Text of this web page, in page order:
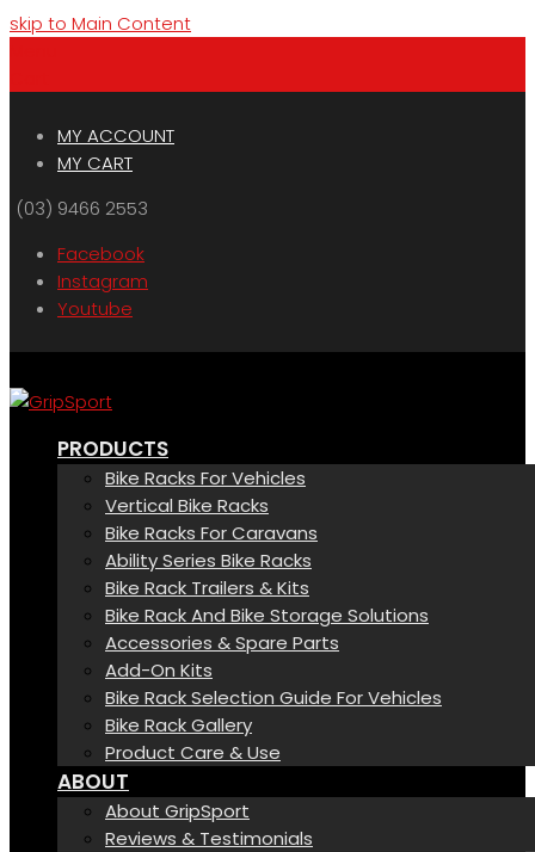
skip to Main Content
MY ACCOUNT
MY CART
(03) 9466 2553
Facebook
Instagram
Youtube
PRODUCTS
Bike Racks For Vehicles
Vertical Bike Racks
Bike Racks For Caravans
Ability Series Bike Racks
Bike Rack Trailers & Kits
Bike Rack And Bike Storage Solutions
Accessories & Spare Parts
Add-On Kits
Bike Rack Selection Guide For Vehicles
Bike Rack Gallery
Product Care & Use
ABOUT
About GripSport
Reviews & Testimonials